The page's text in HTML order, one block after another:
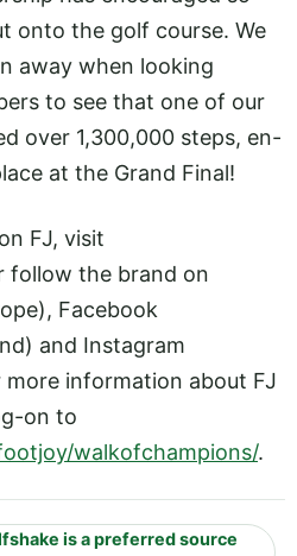
onto the golf course. We
away when looking
to see that one of our
over 1,300,000 steps, en-
at the Grand Final!
FJ, visit
follow the brand on
Facebook
and Instagram
information about FJ
on to
walkofchampions/.
is a preferred source